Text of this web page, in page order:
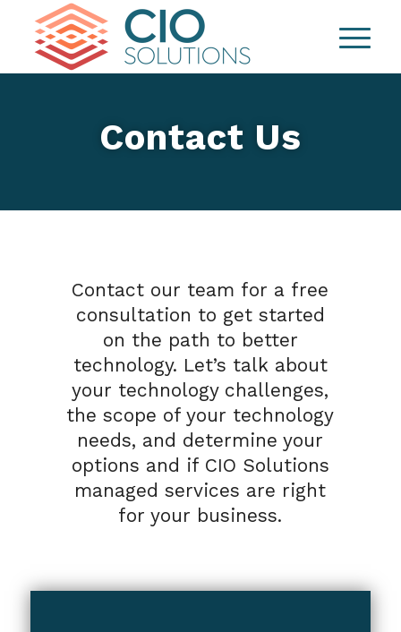
Contact Us
Contact our team for a free
consultation to get started
on the path to better
technology. Let’s talk about
your technology challenges,
the scope of your technology
needs, and determine your
options and if CIO Solutions
managed services are right
for your business.